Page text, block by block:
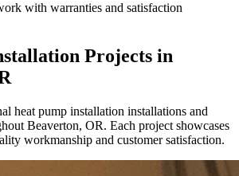
with warranties and satisfaction
Projects in
heat pump installation installations and
Beaverton, OR. Each project showcases
workmanship and customer satisfaction.